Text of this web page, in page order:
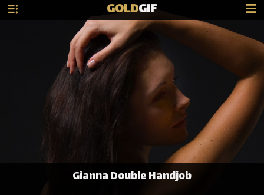
GOLDGIF
Gianna Double Handjob